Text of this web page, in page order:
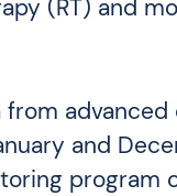
(RT) and
from
and
program